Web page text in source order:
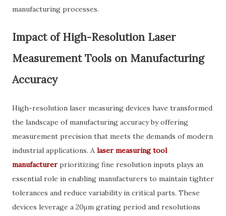
manufacturing processes.
Impact of High-Resolution Laser
Measurement Tools on Manufacturing
Accuracy
High-resolution laser measuring devices have transformed
the landscape of manufacturing accuracy by offering
measurement precision that meets the demands of modern
industrial applications. A laser measuring tool
manufacturer prioritizing fine resolution inputs plays an
essential role in enabling manufacturers to maintain tighter
tolerances and reduce variability in critical parts. These
devices leverage a 20μm grating period and resolutions